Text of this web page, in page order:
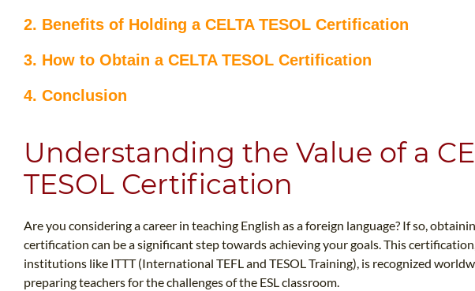
2. Benefits of Holding a CELTA TESOL Certification
3. How to Obtain a CELTA TESOL Certification
4. Conclusion
Understanding the Value of a
TESOL Certification
Are you considering a career in teaching English as a foreign language? If so,
certification can be a significant step towards achieving your goals. This
institutions like ITTT (International TEFL and TESOL Training), is recognized
preparing teachers for the challenges of the ESL classroom.